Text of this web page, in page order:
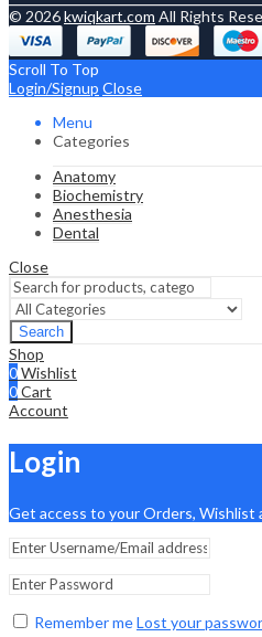
© 2026kwiqkart.com All Rights
Scroll To Top
Login/Signup Close
Menu
Categories
Anatomy
Biochemistry
Anesthesia
Dental
Close
Search
Shop
0Wishlist
0Cart
Account
Login
Get access to your Orders, Wishlist
Remember meLost your